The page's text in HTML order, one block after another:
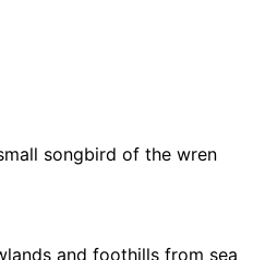
songbird of the wren
and foothills from sea